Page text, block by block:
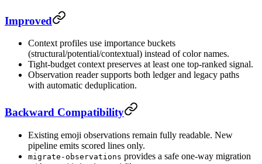
Improved
Context profiles use importance buckets
(structural/potential/contextual) instead of color names.
Tight-budget context preserves at least one top-ranked signal.
Observation reader supports both ledger and legacy paths
with automatic deduplication.
Backward Compatibility
Existing emoji observations remain fully readable. New
pipeline emits scored lines only.
migrate-observations provides a safe one-way migration